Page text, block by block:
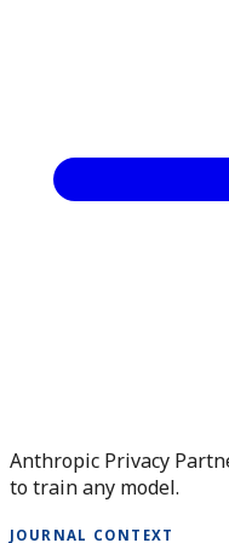
Anthropic Privacy
to train any model.
JOURNAL CONTEXT